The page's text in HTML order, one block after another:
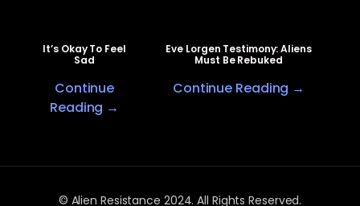
It’s Okay To Feel
Sad
Continue
Reading →
Eve Lorgen Testimony: Aliens
Must Be Rebuked
Continue Reading →
© Alien Resistance 2024. All Rights Reserved.